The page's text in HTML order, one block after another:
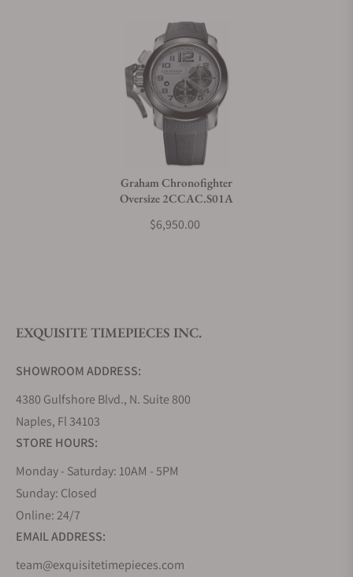
Does this watch come with a warranty?
Can I trade in my watch towards this watch?
Do you offer watch repair and servicing?
Graham Chronofighter
Oversize 2CCAC.S01A
$6,950.00
EXQUISITE TIMEPIECES INC.
SHOWROOM ADDRESS:
4380 Gulfshore Blvd., N. Suite 800
Naples, Fl 34103
STORE HOURS:
Monday - Saturday: 10AM - 5PM
Sunday: Closed
Online: 24/7
EMAIL ADDRESS:
team@exquisitetimepieces.com